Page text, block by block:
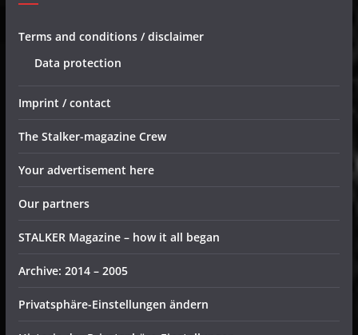
Terms and conditions / disclaimer
Data protection
Imprint / contact
The Stalker-magazine Crew
Your advertisement here
Our partners
STALKER Magazine – how it all began
Archive: 2014 – 2005
Privatsphäre-Einstellungen ändern